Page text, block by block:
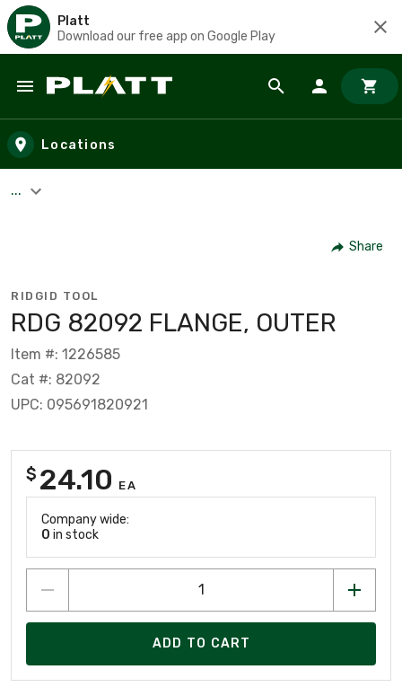
Platt
Download our free app on Google Play
Skip to main content
Locations
...
Share
RIDGID TOOL
RDG 82092 FLANGE, OUTER
Item #: 1226585
Cat #: 82092
UPC: 095691820921
$ 24.10 EA
Company wide:
0 in stock
ADD TO CART